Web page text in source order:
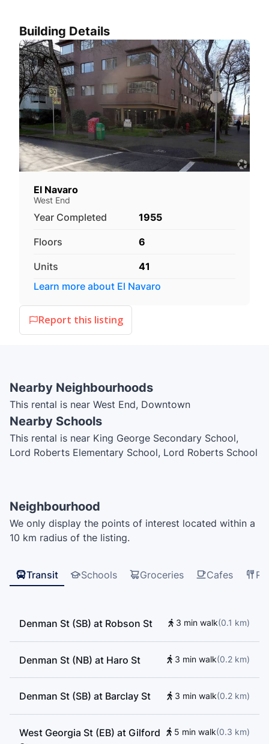
Building Details
El Navaro
West End
Year Completed 1955
Floors 6
Units
41
Learn more about El Navaro
Report this listing
Nearby Neighbourhoods
This rental is near West End, Downtown
Nearby Schools
This rental is near King George Secondary School,
Lord Roberts Elementary School, Lord Roberts School
Neighbourhood
We only display the points of interest located within a
10 km radius of the listing.
Transit Schools Groceries Cafes
Denman St (SB) at Robson St 3 min walk(0.1 km)
Denman St (NB) at Haro St 3 min walk(0.2 km)
Denman St (SB) at Barclay St 3 min walk(0.2 km)
West Georgia St (EB) at Gilford
5 min walk(0.3 km)